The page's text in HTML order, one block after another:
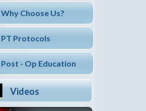
Why Choose Us?
PT Protocols
Post - Op Education
Videos